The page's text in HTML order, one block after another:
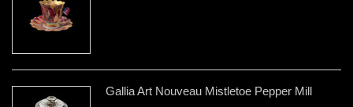
Gallia Art Nouveau Mistletoe Pepper Mill